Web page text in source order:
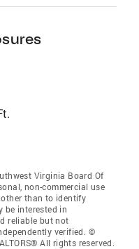
Virginia Board Of
non-commercial use
than to identify
be interested in
reliable but not
verified. ©
All rights reserved.